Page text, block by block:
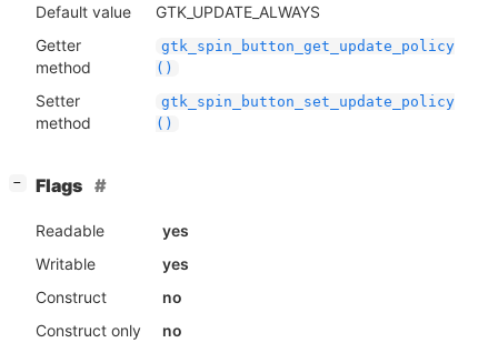
Default value
GTK_UPDATE_ALWAYS
Getter
method
gtk_spin_button_get_update_policy
()
Setter
method
gtk_spin_button_set_update_policy
()
− Flags
Readable
yes
Writable
yes
Construct
no
Construct only
no